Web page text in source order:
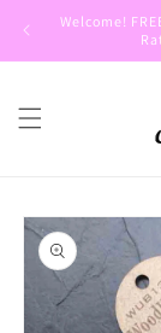
Skip to
Welcome!
Skip to
product
information